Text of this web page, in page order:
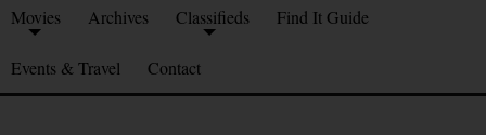
Movies Archives Classifieds Find It Guide
Events & Travel Contact